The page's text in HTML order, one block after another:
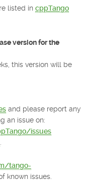
listed in cppTango
version for the
this version will be
and please report any
an issue on:
issues
.
tango-
known issues.